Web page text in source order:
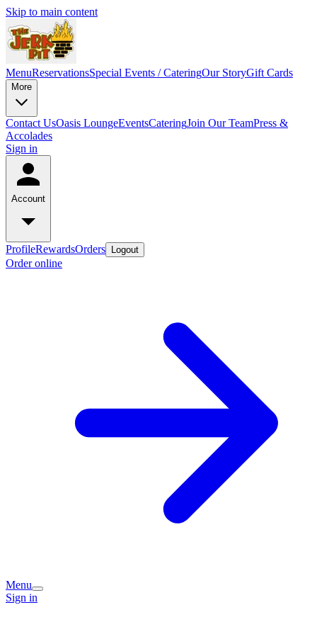
Skip to main content
MenuReservationsSpecial Events / CateringOur StoryGift Cards
More
Contact UsOasis LoungeEventsCateringJoin Our TeamPress &
Accolades
Sign in
Account
ProfileRewardsOrders Logout
Order online
Menu
Sign in